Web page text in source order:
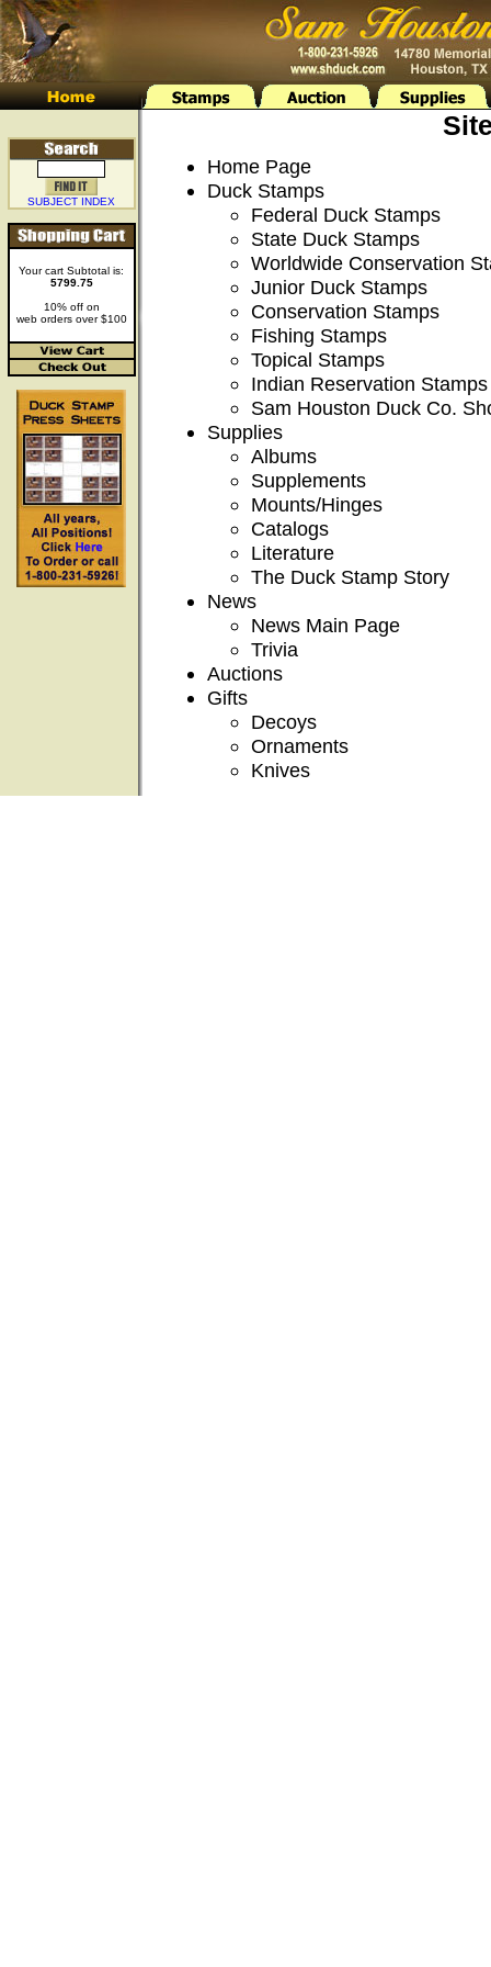
SUBJECT INDEX
Your cart Subtotal is:
5799.75
10% off on
web orders over $100
Home Page
Duck Stamps
Federal Duck Stamps
State Duck Stamps
Worldwide Conservation
Junior Duck Stamps
Conservation Stamps
Fishing Stamps
Topical Stamps
Indian Reservation Stamps
Sam Houston Duck Co.
Supplies
Albums
Supplements
Mounts/Hinges
Catalogs
Literature
The Duck Stamp Story
News
News Main Page
Trivia
Auctions
Gifts
Decoys
Ornaments
Knives